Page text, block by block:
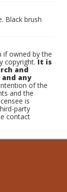
Black brush
if owned by the
copyright.It is
and
any
of the
and the
is
party
contact